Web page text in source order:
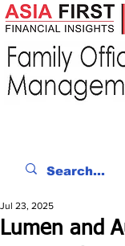
Lumen and
Jul 23, 2025